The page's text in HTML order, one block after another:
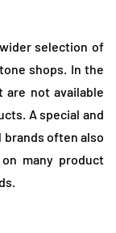
selection of
shops. In the
not available
A special and
often also
many product